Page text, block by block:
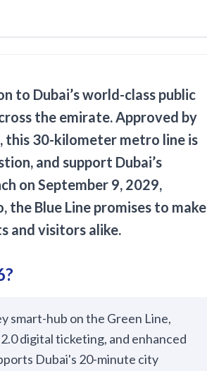
to Dubai’s world-class public
the emirate. Approved by
this 30-kilometer metro line is
and support Dubai’s
on September 9, 2029,
Blue Line promises to make
and visitors alike.
smart-hub on the Green Line,
digital ticketing, and enhanced
Dubai's 20-minute city